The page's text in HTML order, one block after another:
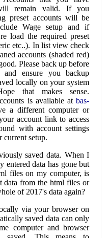
remain valid. If you
preset accounts will be
Wage setup and if
load the required preset
etc..). In list view check
accounts (shaded red)
Please back up before
and ensure you backup
locally on your system
that makes sense.
is available atbas-
a different computer or
account link to access
with account settings
setup.
saved data. When I
data has gone but
files on my computer, is
data from the html files or
of 2017's data again?
via your browser on
saved data can only
computer and browser